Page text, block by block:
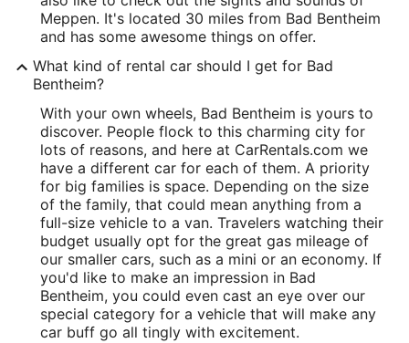
Meppen. It's located 30 miles from Bad Bentheim
and has some awesome things on offer.
What kind of rental car should I get for Bad
Bentheim?
With your own wheels, Bad Bentheim is yours to
discover. People flock to this charming city for
lots of reasons, and here at CarRentals.com we
have a different car for each of them. A priority
for big families is space. Depending on the size
of the family, that could mean anything from a
full-size vehicle to a van. Travelers watching their
budget usually opt for the great gas mileage of
our smaller cars, such as a mini or an economy. If
you'd like to make an impression in Bad
Bentheim, you could even cast an eye over our
special category for a vehicle that will make any
car buff go all tingly with excitement.